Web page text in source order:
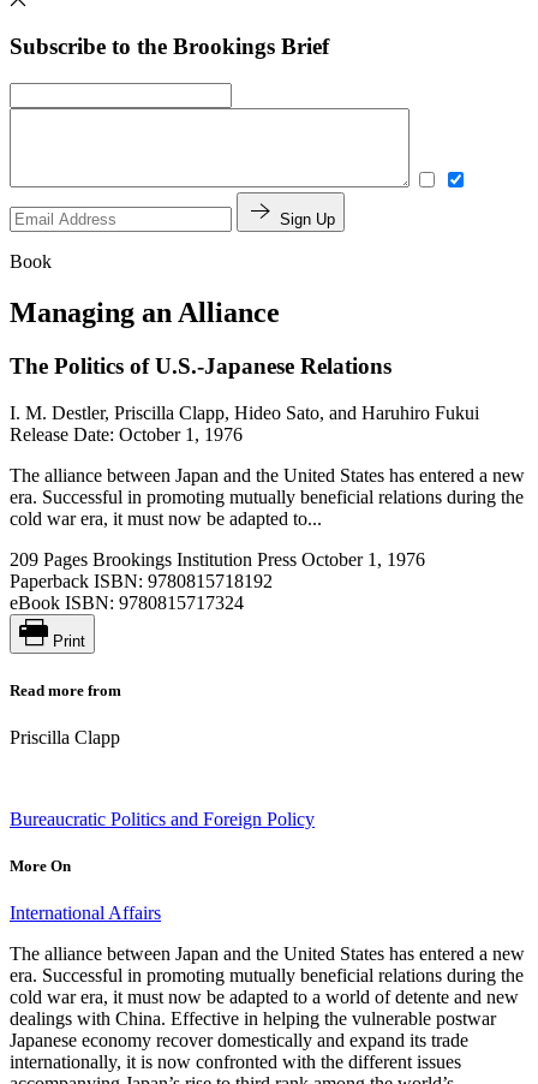
Subscribe to the Brookings Brief
Sign Up
Book
Managing an Alliance
The Politics of U.S.-Japanese Relations
I. M. Destler, Priscilla Clapp, Hideo Sato, and Haruhiro Fukui
Release Date: October 1, 1976
The alliance between Japan and the United States has entered a new
era. Successful in promoting mutually beneficial relations during the
cold war era, it must now be adapted to...
209 Pages Brookings Institution Press October 1, 1976
Paperback ISBN: 9780815718192
eBook ISBN: 9780815717324
Print
Read more from
Priscilla Clapp
Bureaucratic Politics and Foreign Policy
More On
International Affairs
The alliance between Japan and the United States has entered a new
era. Successful in promoting mutually beneficial relations during the
cold war era, it must now be adapted to a world of detente and new
dealings with China. Effective in helping the vulnerable postwar
Japanese economy recover domestically and expand its trade
internationally, it is now confronted with the different issues